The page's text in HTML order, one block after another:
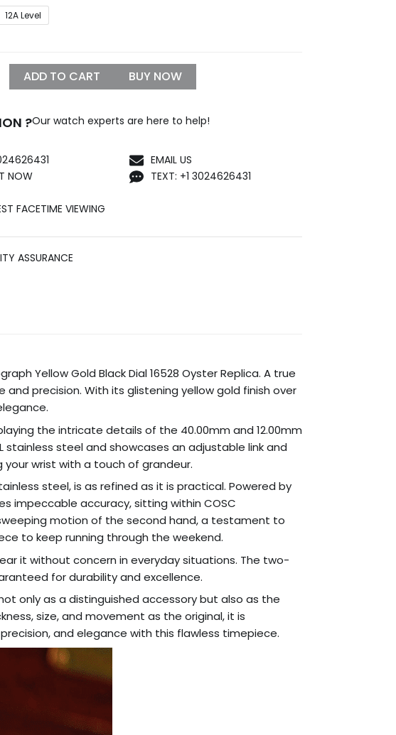
12A Level
ADD TO CART BUY NOW
?Our watch experts are here to help!
NOW
EMAIL US
TEXT: +1 3024626431
FACETIME VIEWING
ASSURANCE
Yellow Gold Black Dial 16528 Oyster Replica. A true
precision. With its glistening yellow gold finish over
the intricate details of the 40.00mm and 12.00mm
steel and showcases an adjustable link and
wrist with a touch of grandeur.
steel, is as refined as it is practical. Powered by
impeccable accuracy, sitting within COSC
motion of the second hand, a testament to
to keep running through the weekend.
it without concern in everyday situations. The two-
for durability and excellence.
only as a distinguished accessory but also as the
size, and movement as the original, it is
and elegance with this flawless timepiece.